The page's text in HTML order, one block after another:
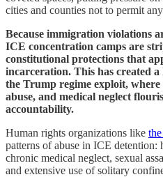
cities and counties not to permit
Because immigration violations
ICE concentration camps are
constitutional protections that
incarceration. This has created
the Trump regime exploit,
abuse, and medical neglect
accountability.
Human rights organizations like
patterns of abuse in ICE
chronic medical neglect, sexual
and extensive use of solitary